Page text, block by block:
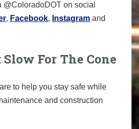
@ColoradoDOT on social
, Facebook, Instagram and
Slow For The Cone
to help you stay safe while
and construction